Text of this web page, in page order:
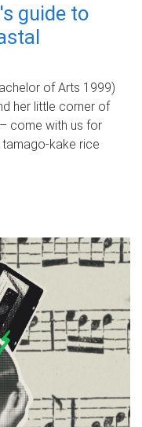
guide to
of Arts 1999)
her little corner of
come with us for
kake rice